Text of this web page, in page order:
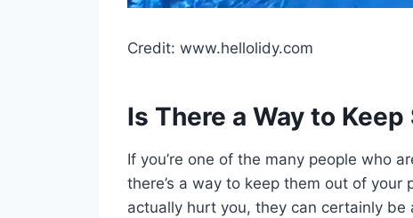
Credit: www.hellolidy.com
Is There a Way to
If you’re one of the many people who
there’s a way to keep them out of your
actually hurt you, they can certainly